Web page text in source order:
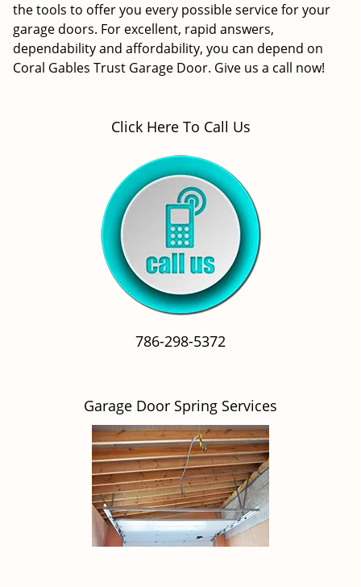
the tools to offer you every possible service for your
garage doors. For excellent, rapid answers,
dependability and affordability, you can depend on
Coral Gables Trust Garage Door. Give us a call now!
Click Here To Call Us
786-298-5372
Garage Door Spring Services